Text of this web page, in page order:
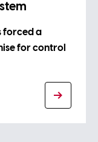
forced a
for control